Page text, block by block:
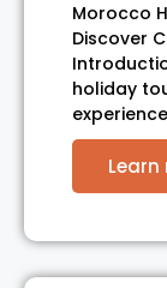
Morocco
Discover
holiday
Learn